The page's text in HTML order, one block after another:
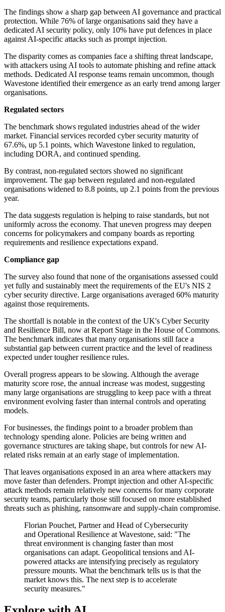
The findings show a sharp gap between AI governance and practical
protection. While 76% of large organisations said they have a
dedicated AI security policy, only 10% have put defences in place
against AI-specific attacks such as prompt injection.
The disparity comes as companies face a shifting threat landscape,
with attackers using AI tools to automate phishing and refine attack
methods. Dedicated AI response teams remain uncommon, though
Wavestone identified their emergence as an early trend among larger
organisations.
Regulated sectors
The benchmark shows regulated industries ahead of the wider
market. Financial services recorded cyber security maturity of
67.6%, up 5.1 points, which Wavestone linked to regulation,
including DORA, and continued spending.
By contrast, non-regulated sectors showed no significant
improvement. The gap between regulated and non-regulated
organisations widened to 8.8 points, up 2.1 points from the previous
year.
The data suggests regulation is helping to raise standards, but not
uniformly across the economy. That uneven progress may deepen
concerns for policymakers and company boards as reporting
requirements and resilience expectations expand.
Compliance gap
The survey also found that none of the organisations assessed could
yet fully and sustainably meet the requirements of the EU's NIS 2
cyber security directive. Large organisations averaged 60% maturity
against those requirements.
The shortfall is notable in the context of the UK's Cyber Security
and Resilience Bill, now at Report Stage in the House of Commons.
The benchmark indicates that many organisations still face a
substantial gap between current practice and the level of readiness
expected under tougher resilience rules.
Overall progress appears to be slowing. Although the average
maturity score rose, the annual increase was modest, suggesting
many large organisations are struggling to keep pace with a threat
environment evolving faster than internal controls and operating
models.
For businesses, the findings point to a broader problem than
technology spending alone. Policies are being written and
governance structures are taking shape, but controls for new AI-
related risks remain at an early stage of implementation.
That leaves organisations exposed in an area where attackers may
move faster than defenders. Prompt injection and other AI-specific
attack methods remain relatively new concerns for many corporate
security teams, particularly those still focused on more established
threats such as phishing, ransomware and supply-chain compromise.
Florian Pouchet, Partner and Head of Cybersecurity
and Operational Resilience at Wavestone, said: "The
threat environment is changing faster than most
organisations can adapt. Geopolitical tensions and AI-
powered attacks are intensifying precisely as regulatory
pressure mounts. What the benchmark tells us is that the
market knows this. The next step is to accelerate
security measures."